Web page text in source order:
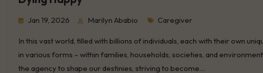
Jan 19, 2026 Marilyn Ababio Tags
Caregiver
In this vast world, filled with billions of individuals, each with their own
in various forms – within families, households, societies, and
the agency to shape our destinies, striving to become…